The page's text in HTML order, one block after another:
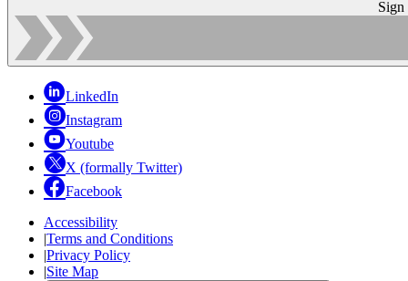
Sign
LinkedIn
Instagram
Youtube
X (formally Twitter)
Facebook
Accessibility
|Terms and Conditions
|Privacy Policy
|Site Map